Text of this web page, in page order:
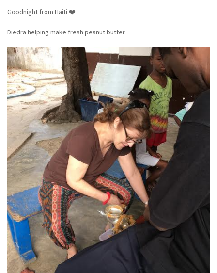
Goodnight from Haiti ❤️
Diedra helping make fresh peanut butter